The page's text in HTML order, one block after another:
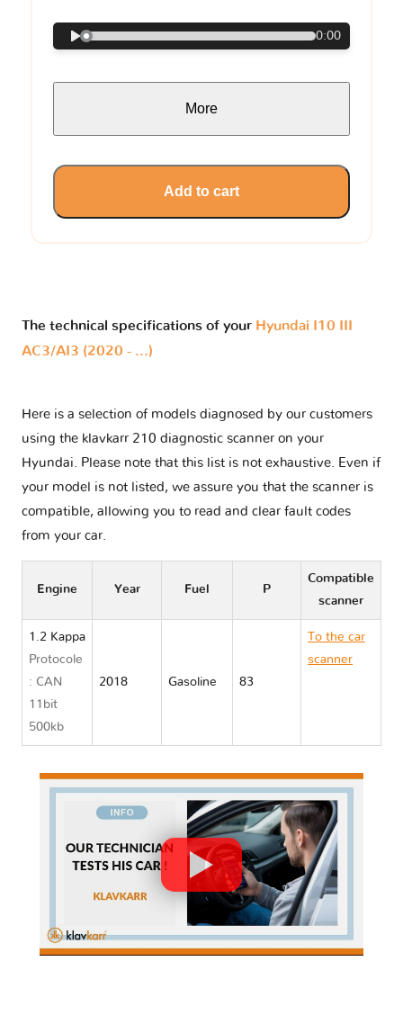
0:00
More
Add to cart
The technical specifications of your Hyundai I10 III
AC3/AI3 (2020 - ...)
Here is a selection of models diagnosed by our customers
using the klavkarr 210 diagnostic scanner on your
Hyundai. Please note that this list is not exhaustive. Even if
your model is not listed, we assure you that the scanner is
compatible, allowing you to read and clear fault codes
from your car.
Engine Year Fuel P
Compatible
scanner
1.2 Kappa
Protocole
: CAN
11bit
500kb
2018 Gasoline 83
To the car
scanner